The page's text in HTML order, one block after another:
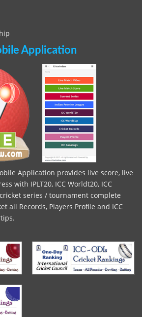
Application
Application provides live score, live
with IPLT20, ICC Worldt20, ICC
series / tournament complete
all Records, Players Profile and ICC